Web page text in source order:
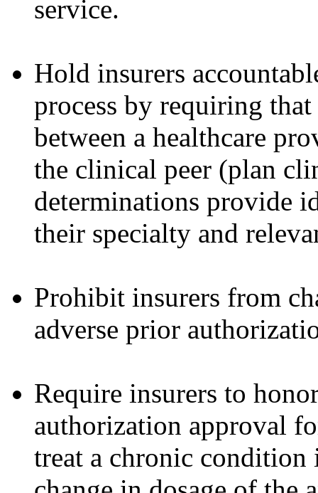
service.
Hold insurers
process by requiring
between a healthcare
the clinical peer (plan
determinations provide
their specialty and
Prohibit insurers from
adverse prior
Require insurers to
authorization approval
treat a chronic condition